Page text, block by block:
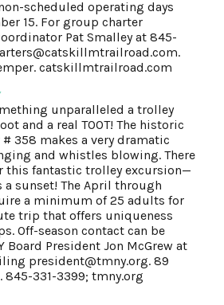
scheduled operating days
15. For group charter
Pat Smalley at 845-
catskillmtrailroad.com
unparalleled a trolley
and a real TOOT! The historic
358 makes a very dramatic
and whistles blowing. There
this fantastic trolley excursion—
a sunset! The April through
a minimum of 25 adults for
trip that offers uniqueness
Off-season contact can be
Board President Jon McGrew at
president@tmny.org. 89
845-331-3399; tmny.org